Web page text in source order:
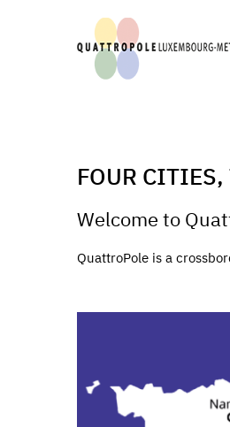
FOUR CITIES,
Welcome to
QuattroPole is a